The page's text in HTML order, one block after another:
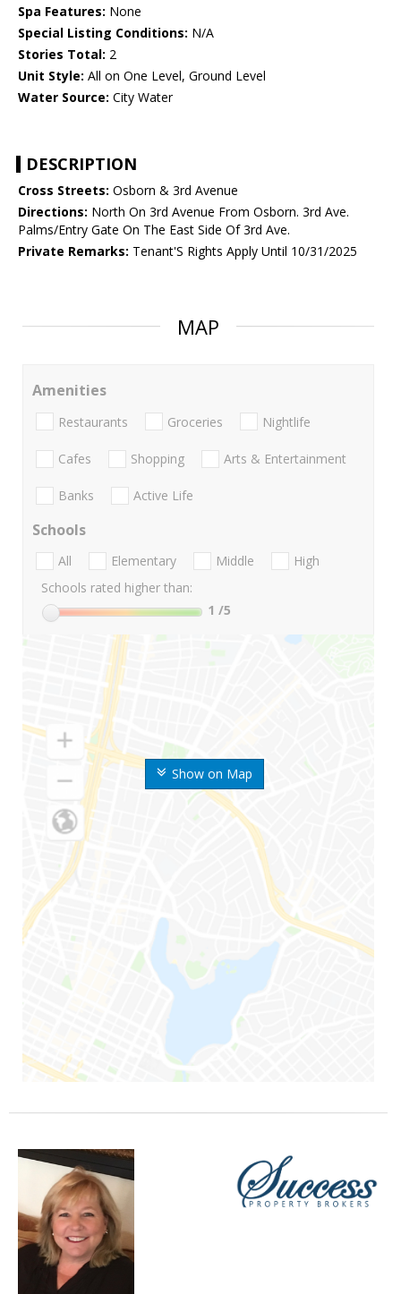
Spa Features: None
Special Listing Conditions: N/A
Stories Total: 2
Unit Style: All on One Level, Ground Level
Water Source: City Water
DESCRIPTION
Cross Streets: Osborn & 3rd Avenue
Directions: North On 3rd Avenue From Osborn. 3rd Ave.
Palms/Entry Gate On The East Side Of 3rd Ave.
Private Remarks: Tenant'S Rights Apply Until 10/31/2025
MAP
Show on Map
Amenities
Restaurants Groceries Nightlife
Cafes Shopping Arts & Entertainment
Banks Active Life
Schools
All Elementary Middle
High
Schools rated higher than:
1 /5